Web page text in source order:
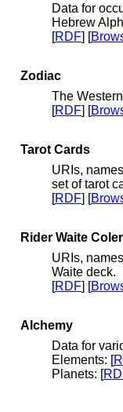
Data for
Hebrew
[RDF] [
Zodiac
The
[RDF] [
Tarot Cards
URIs,
set of tarot
[RDF] [
Rider Waite
URIs,
Waite deck.
[RDF] [
Alchemy
Data for
Elements: [
Planets: [